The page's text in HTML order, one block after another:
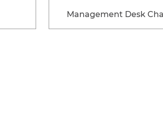
Management Desk